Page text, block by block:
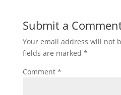
Submit a
Your email address will not
fields are marked *
Comment *